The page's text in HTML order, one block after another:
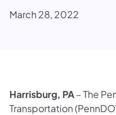
March 28, 2022
Harrisburg, PA– The
Transportation